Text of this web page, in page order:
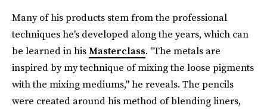
Many of his products stem from the professional
techniques he's developed along the years, which can
be learned in hisMasterclass. "The metals are
inspired by my technique of mixing the loose pigments
with the mixing mediums," he reveals. The pencils
were created around his method of blending liners,